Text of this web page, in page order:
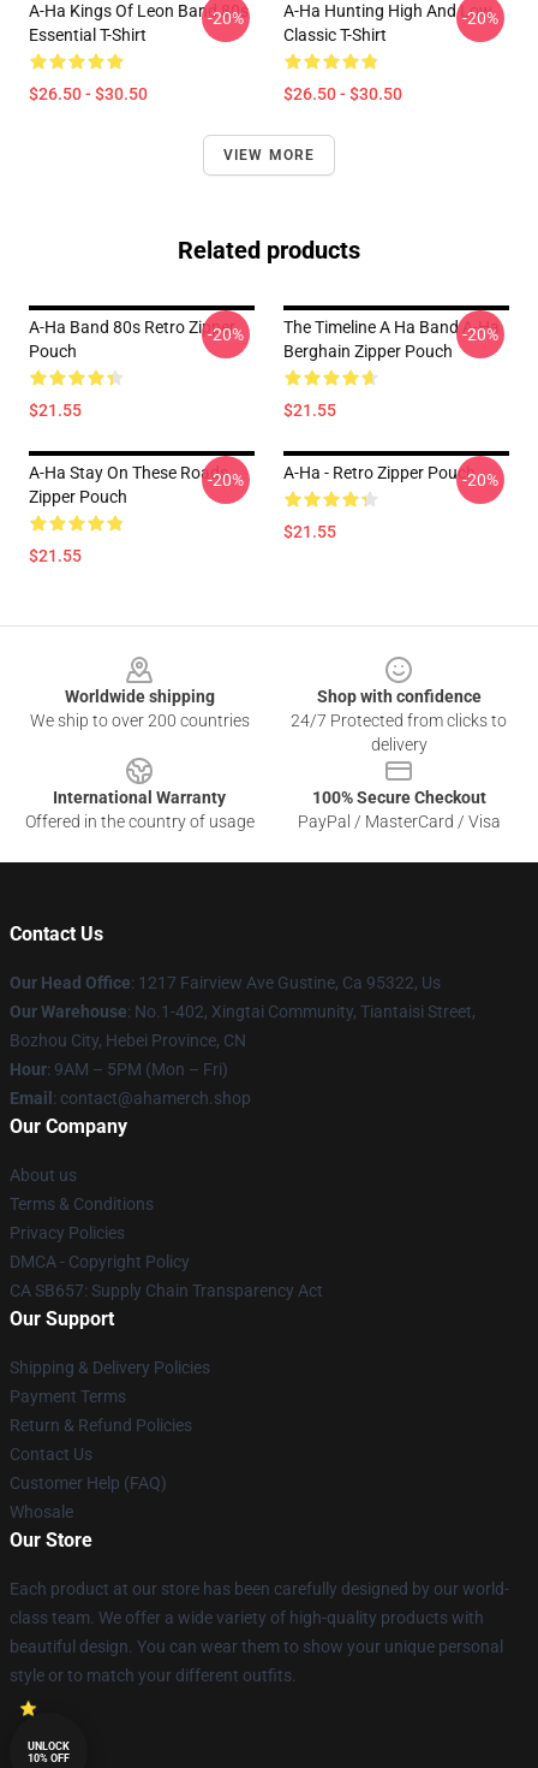
A-Ha Kings Of Leon Band 80s
Essential T-Shirt
$26.50 - $30.50
-20%
A-Ha Hunting High And Low
Classic T-Shirt
$26.50 - $30.50
-20%
VIEW MORE
Related products
A-Ha Band 80s Retro Zipper
Pouch
$21.55
-20%
The Timeline A Ha Band A-Ha
Berghain Zipper Pouch
$21.55
-20%
A-Ha Stay On These Roads
Zipper Pouch
$21.55
-20% A-Ha - Retro Zipper Pouch
$21.55
-20%
Worldwide shipping
We ship to over 200 countries
Shop with confidence
24/7 Protected from clicks to
delivery
International Warranty
Offered in the country of usage
100% Secure Checkout
PayPal / MasterCard / Visa
Contact Us
Our Head Office: 1217 Fairview Ave Gustine, Ca 95322, Us
Our Warehouse: No.1-402, Xingtai Community, Tiantaisi Street,
Bozhou City, Hebei Province, CN
Hour: 9AM – 5PM (Mon – Fri)
Email : contact@ahamerch.shop
Our Company
About us
Terms & Conditions
Privacy Policies
DMCA - Copyright Policy
CA SB657: Supply Chain Transparency Act
Our Support
Shipping & Delivery Policies
Payment Terms
Return & Refund Policies
Contact Us
Customer Help (FAQ)
Whosale
Our Store
Each product at our store has been carefully designed by our world-
class team. We offer a wide variety of high-quality products with
beautiful design. You can wear them to show your unique personal
style or to match your different outfits.
UNLOCK
10% OFF